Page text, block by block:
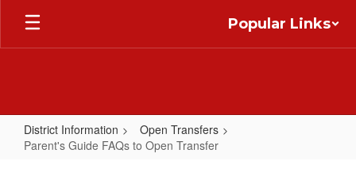
Skip
main
Popular Links
District Information
Open Transfers
Parent's Guide FAQs to Open Transfer